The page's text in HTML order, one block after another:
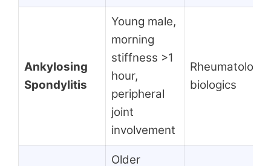
Ankylosing
Spondylitis
Young male,
morning
stiffness >1
hour,
peripheral
joint
involvement
Rheumatology,
biologics
Older